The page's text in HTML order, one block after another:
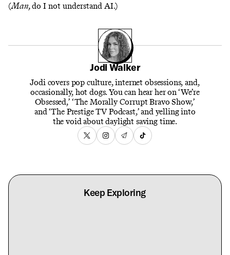
(Man,do I not understand AI.)
Jodi Walker
Jodi covers pop culture, internet obsessions, and,
occasionally, hot dogs. You can hear her on ‘We’re
Obsessed,’ ‘The Morally Corrupt Bravo Show,’
and ‘The Prestige TV Podcast,’ and yelling into
the void about daylight saving time.
Keep Exploring